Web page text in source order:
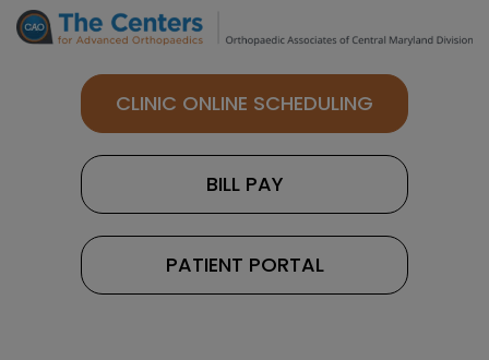
CLINIC ONLINE SCHEDULING
BILL PAY
PATIENT PORTAL